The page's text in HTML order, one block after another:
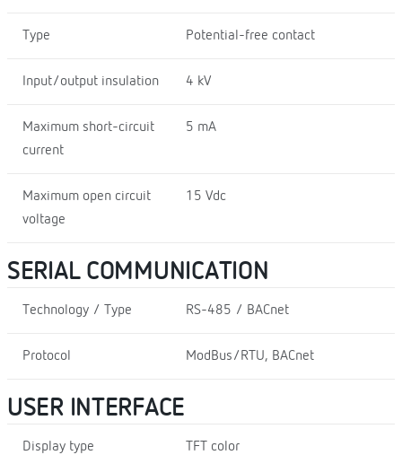
Type Potential-free contact
Input/output insulation 4 kV
Maximum short-circuit
current
5 mA
Maximum open circuit
voltage
15 Vdc
SERIAL COMMUNICATION
Technology / Type RS-485 / BACnet
Protocol ModBus/RTU, BACnet
USER INTERFACE
Display type TFT color